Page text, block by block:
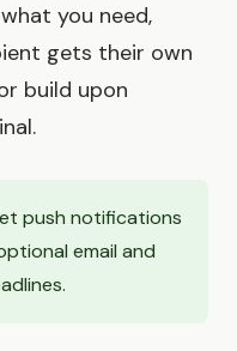
you need,
gets their own
build upon
push notifications
email and